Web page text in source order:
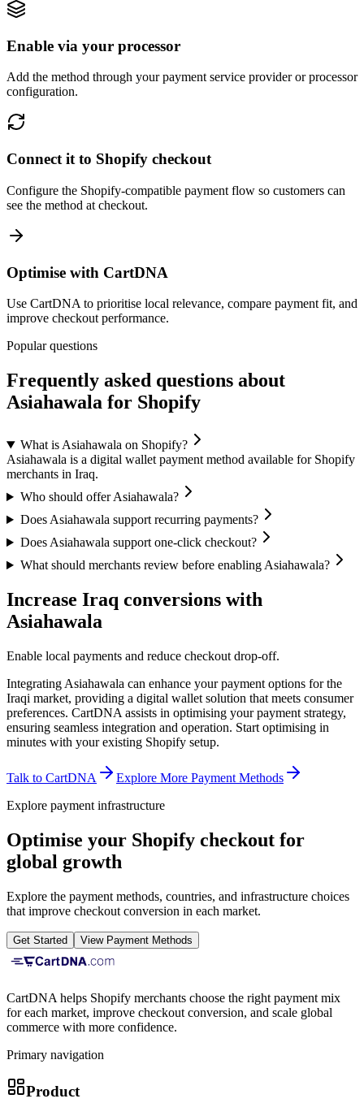
Enable via your processor
Add the method through your payment service provider or processor
configuration.
Connect it to Shopify checkout
Configure the Shopify-compatible payment flow so customers can
see the method at checkout.
Optimise with CartDNA
Use CartDNA to prioritise local relevance, compare payment fit, and
improve checkout performance.
Popular questions
Frequently asked questions about
Asiahawala for Shopify
What is Asiahawala on Shopify?
Asiahawala is a digital wallet payment method available for Shopify
merchants in Iraq.
Who should offer Asiahawala?
Does Asiahawala support recurring payments?
Does Asiahawala support one-click checkout?
What should merchants review before enabling Asiahawala?
Increase Iraq conversions with
Asiahawala
Enable local payments and reduce checkout drop-off.
Integrating Asiahawala can enhance your payment options for the
Iraqi market, providing a digital wallet solution that meets consumer
preferences. CartDNA assists in optimising your payment strategy,
ensuring seamless integration and operation. Start optimising in
minutes with your existing Shopify setup.
Talk to CartDNA
Explore More Payment Methods
Explore payment infrastructure
Optimise your Shopify checkout for
global growth
Explore the payment methods, countries, and infrastructure choices
that improve checkout conversion in each market.
Get Started View Payment Methods
CartDNA helps Shopify merchants choose the right payment mix
for each market, improve checkout conversion, and scale global
commerce with more confidence.
Primary navigation
Product